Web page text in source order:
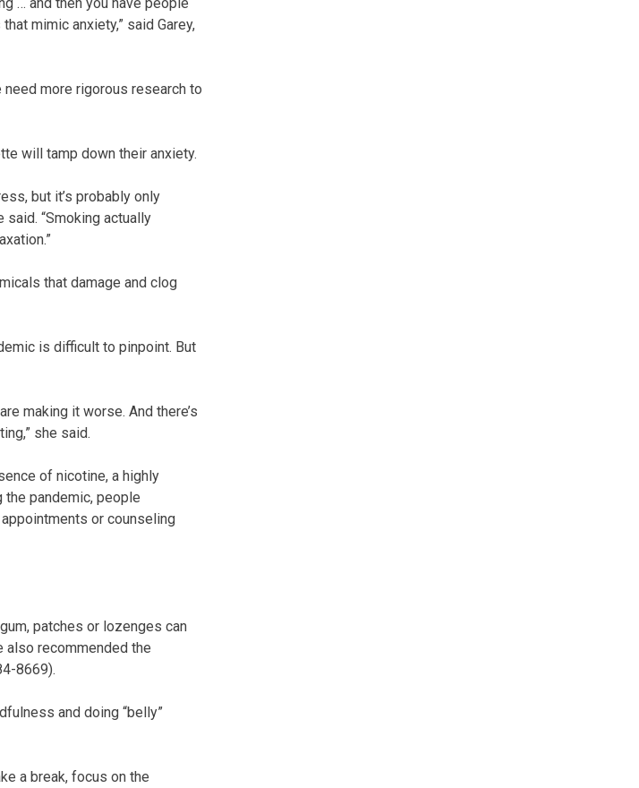
mimic anxiety,” said Garey,
need more rigorous research to
will tamp down their anxiety.
but it’s probably only
said. “Smoking actually
that damage and clog
is difficult to pinpoint. But
making it worse. And there’s
she said.
of nicotine, a highly
the pandemic, people
or counseling
patches or lozenges can
also recommended the
8669).
and doing “belly”
a break, focus on the